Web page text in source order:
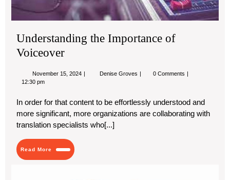
Understanding the Importance of
Voiceover
November 15, 2024 NovemberDenise Groves Understanding
Voiceover
0 Comments
12:30 pm
In order for that content to be effortlessly understood and
more significant, more organizations are collaborating with
translation specialists who[...]
Read More
Read
More